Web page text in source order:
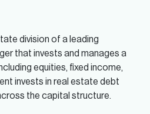
division of a leading
that invests and manages a
equities, fixed income,
invests in real estate debt
the capital structure.